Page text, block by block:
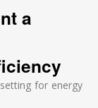
a
for energy